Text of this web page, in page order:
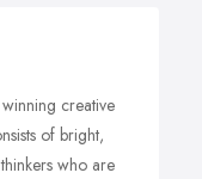
creative
of bright,
who are